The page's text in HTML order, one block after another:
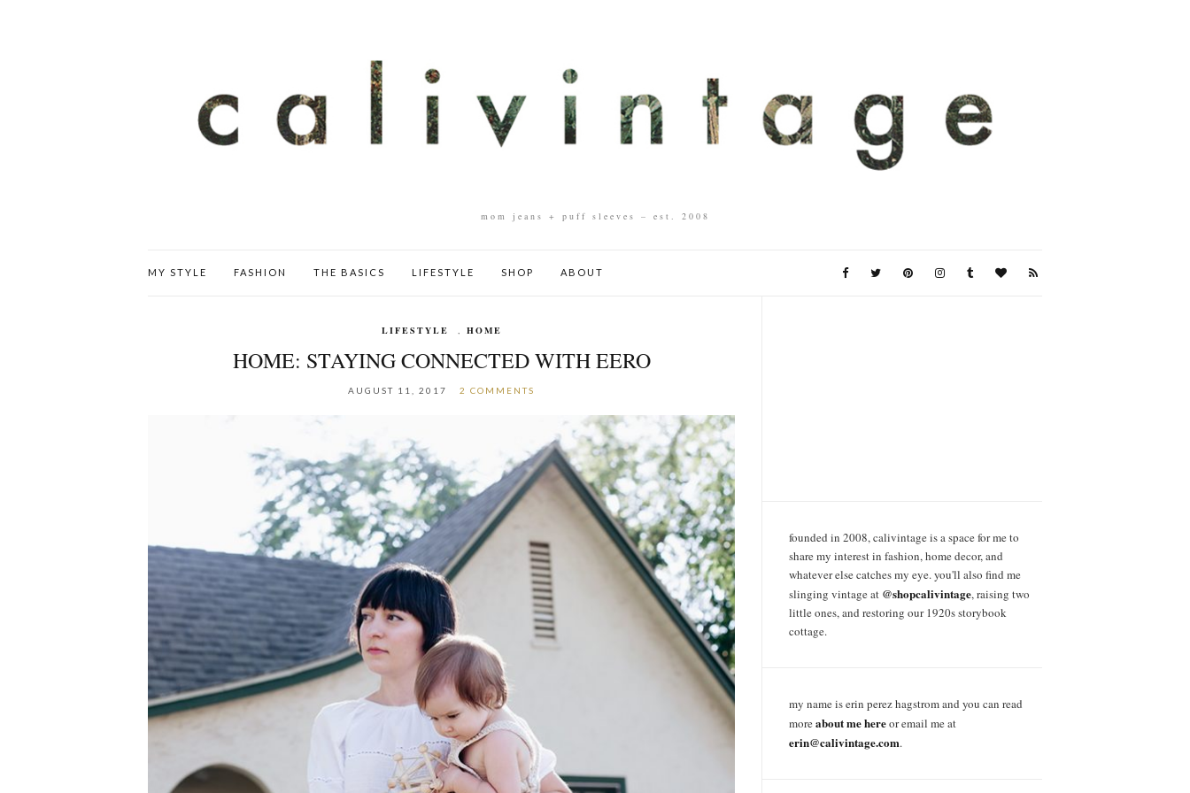
mom jeans + puff sleeves – est. 2008
MY STYLE FASHION THE BASICS LIFESTYLE SHOP ABOUT
LIFESTYLE HOME
HOME: STAYING CONNECTED WITH EERO
AUGUST 11, 2017 2 COMMENTS
founded in 2008, calivintage is a space for me to
share my interest in fashion, home decor, and
whatever else catches my eye. you'll also find me
slinging vintage at @shopcalivintage, raising two
little ones, and restoring our 1920s storybook
cottage.
my name is erin perez hagstrom and you can read
moreabout me hereor email me at
erin@calivintage.com.